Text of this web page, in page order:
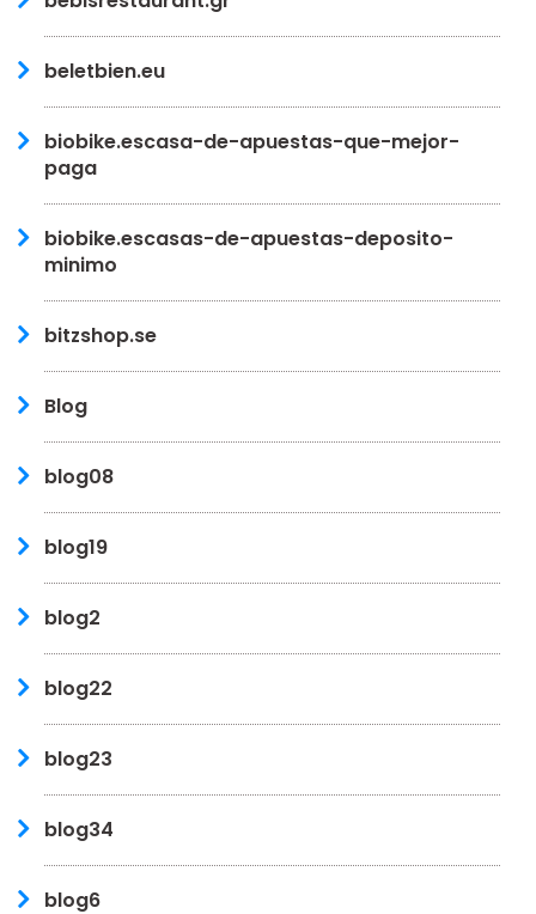
beletbien.eu
biobike.escasa-de-apuestas-que-mejor-
paga
biobike.escasas-de-apuestas-deposito-
minimo
bitzshop.se
Blog
blog08
blog19
blog2
blog22
blog23
blog34
blog6